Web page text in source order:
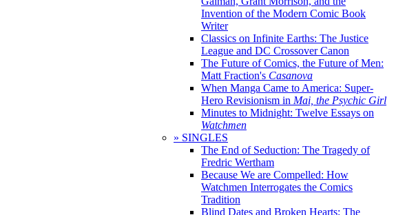
Invention of the Modern Comic Book
Writer
Classics on Infinite Earths: The Justice
League and DC Crossover Canon
The Future of Comics, the Future of Men:
Matt Fraction's Casanova
When Manga Came to America: Super-
Hero Revisionism in Mai, the Psychic Girl
Minutes to Midnight: Twelve Essays on
Watchmen
» SINGLES
The End of Seduction: The Tragedy of
Fredric Wertham
Because We are Compelled: How
Watchmen Interrogates the Comics
Tradition
Blind Dates and Broken Hearts: The